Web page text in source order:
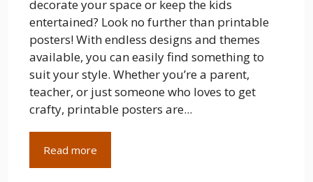
decorate your space or keep the kids
entertained? Look no further than printable
posters! With endless designs and themes
available, you can easily find something to
suit your style. Whether you’re a parent,
teacher, or just someone who loves to get
crafty, printable posters are...
Read more